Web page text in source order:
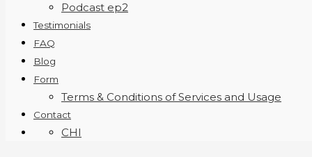
Podcast ep2
Testimonials
FAQ
Blog
Form
Terms & Conditions of Services and Usage
Contact
CHI